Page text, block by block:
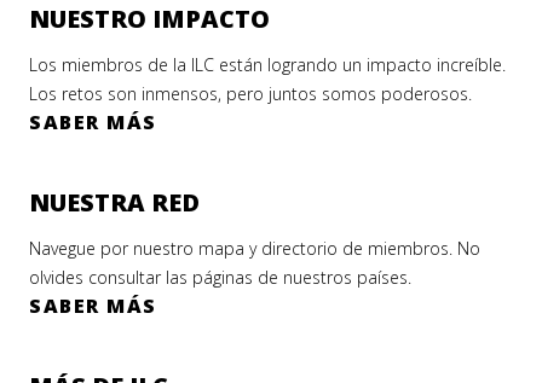
NUESTRO IMPACTO
Los miembros de la ILC están logrando un impacto increíble.
Los retos son inmensos, pero juntos somos poderosos.
SABER MÁS
NUESTRA RED
Navegue por nuestro mapa y directorio de miembros. No
olvides consultar las páginas de nuestros países.
SABER MÁS